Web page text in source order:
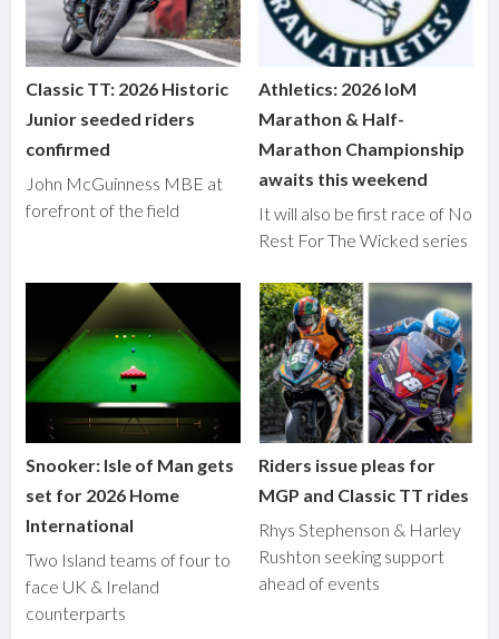
Classic TT: 2026 Historic
Junior seeded riders
confirmed
John McGuinness MBE at
forefront of the field
Athletics: 2026 IoM
Marathon & Half-
Marathon Championship
awaits this weekend
It will also be first race of No
Rest For The Wicked series
Snooker: Isle of Man gets
set for 2026 Home
International
Two Island teams of four to
face UK & Ireland
counterparts
Riders issue pleas for
MGP and Classic TT rides
Rhys Stephenson & Harley
Rushton seeking support
ahead of events